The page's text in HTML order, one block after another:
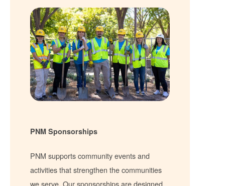
PNM Sponsorships
PNM supports community events and
activities that strengthen the communities
we serve. Our sponsorships are designed